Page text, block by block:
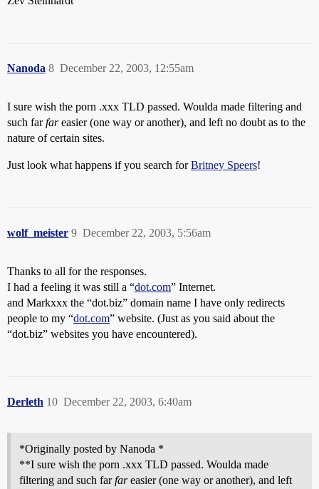
Nanoda December 22, 2003, 12:55am
8
I sure wish the porn .xxx TLD passed. Woulda made filtering and
such farfareasier (one way or another), and left no doubt as to the
nature of certain sites.
Just look what happens if you search forBritney Speers!
wolf_meister December 22, 2003, 5:56am
9
Thanks to all for the responses.
I had a feeling it was still a “dot.com” Internet.
and Markxxx the “dot.biz” domain name I have only redirects
people to my “dot.com” website. (Just as you said about the
“dot.biz” websites you have encountered).
Derleth December 22, 2003, 6:40am
10
*Originally posted by Nanoda *
**I sure wish the porn .xxx TLD passed. Woulda made
filtering and such farfareasier (one way or another), and left